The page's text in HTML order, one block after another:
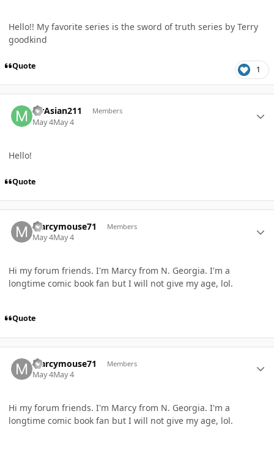
Hello!! My favorite series is the sword of truth series by Terry
goodkind
Quote 1
MrAsian211 Members
May 4May 4
Hello!
Quote
Marcymouse71 Members
May 4May 4
Hi my forum friends. I'm Marcy from N. Georgia. I'm a
longtime comic book fan but I will not give my age, lol.
Quote
Marcymouse71 Members
May 4May 4
Hi my forum friends. I'm Marcy from N. Georgia. I'm a
longtime comic book fan but I will not give my age, lol.